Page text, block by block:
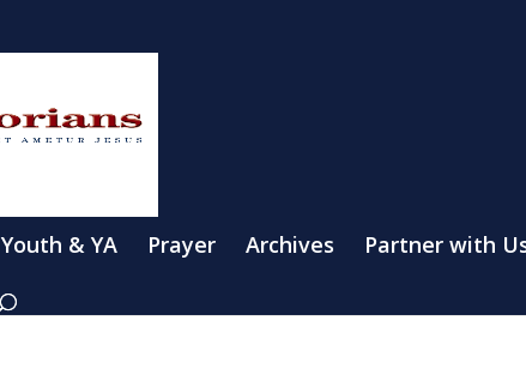
Youth & YA Prayer Archives Partner with